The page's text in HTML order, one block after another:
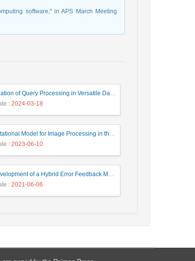
software," in APS March Meeting
Optimization of Query Processing in Versatile Database Using Ant Colony Algorithm
: 2024-03-18
Computational Model for Image Processing in the Minds of People with Visual Agnosia using Fuzzy Cognitive Map
: 2023-06-10
The Development of a Hybrid Error Feedback Model for Sales Forecasting
: 2021-06-06